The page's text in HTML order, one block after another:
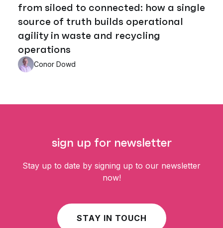
from siloed to connected: how a single
source of truth builds operational
agility in waste and recycling
operations
Conor Dowd
sign up for newsletter
Stay up to date by signing up to our newsletter
now!
STAY IN TOUCH